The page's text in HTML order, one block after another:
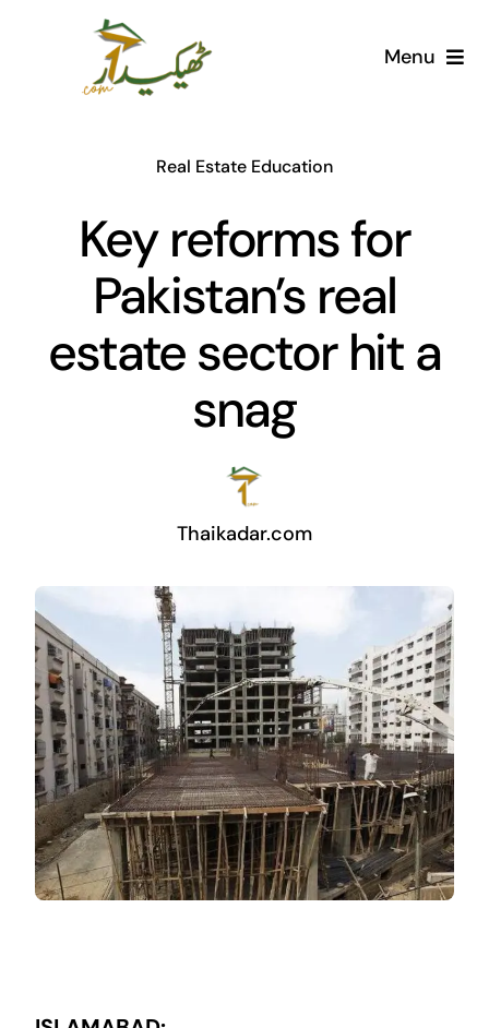
Menu
Societies
Articles
Real Estate Education
Key reforms for
Pakistan’s real
estate sector hit a
snag
Thaikadar.com